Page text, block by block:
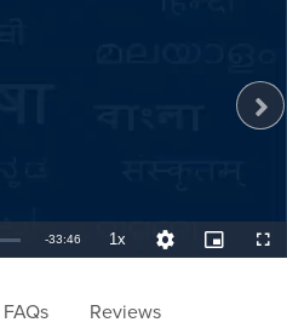
Remaining
-33:46 1xPlayback
Rate
Quality
Levels
Picture-
in-
FAQs Reviews